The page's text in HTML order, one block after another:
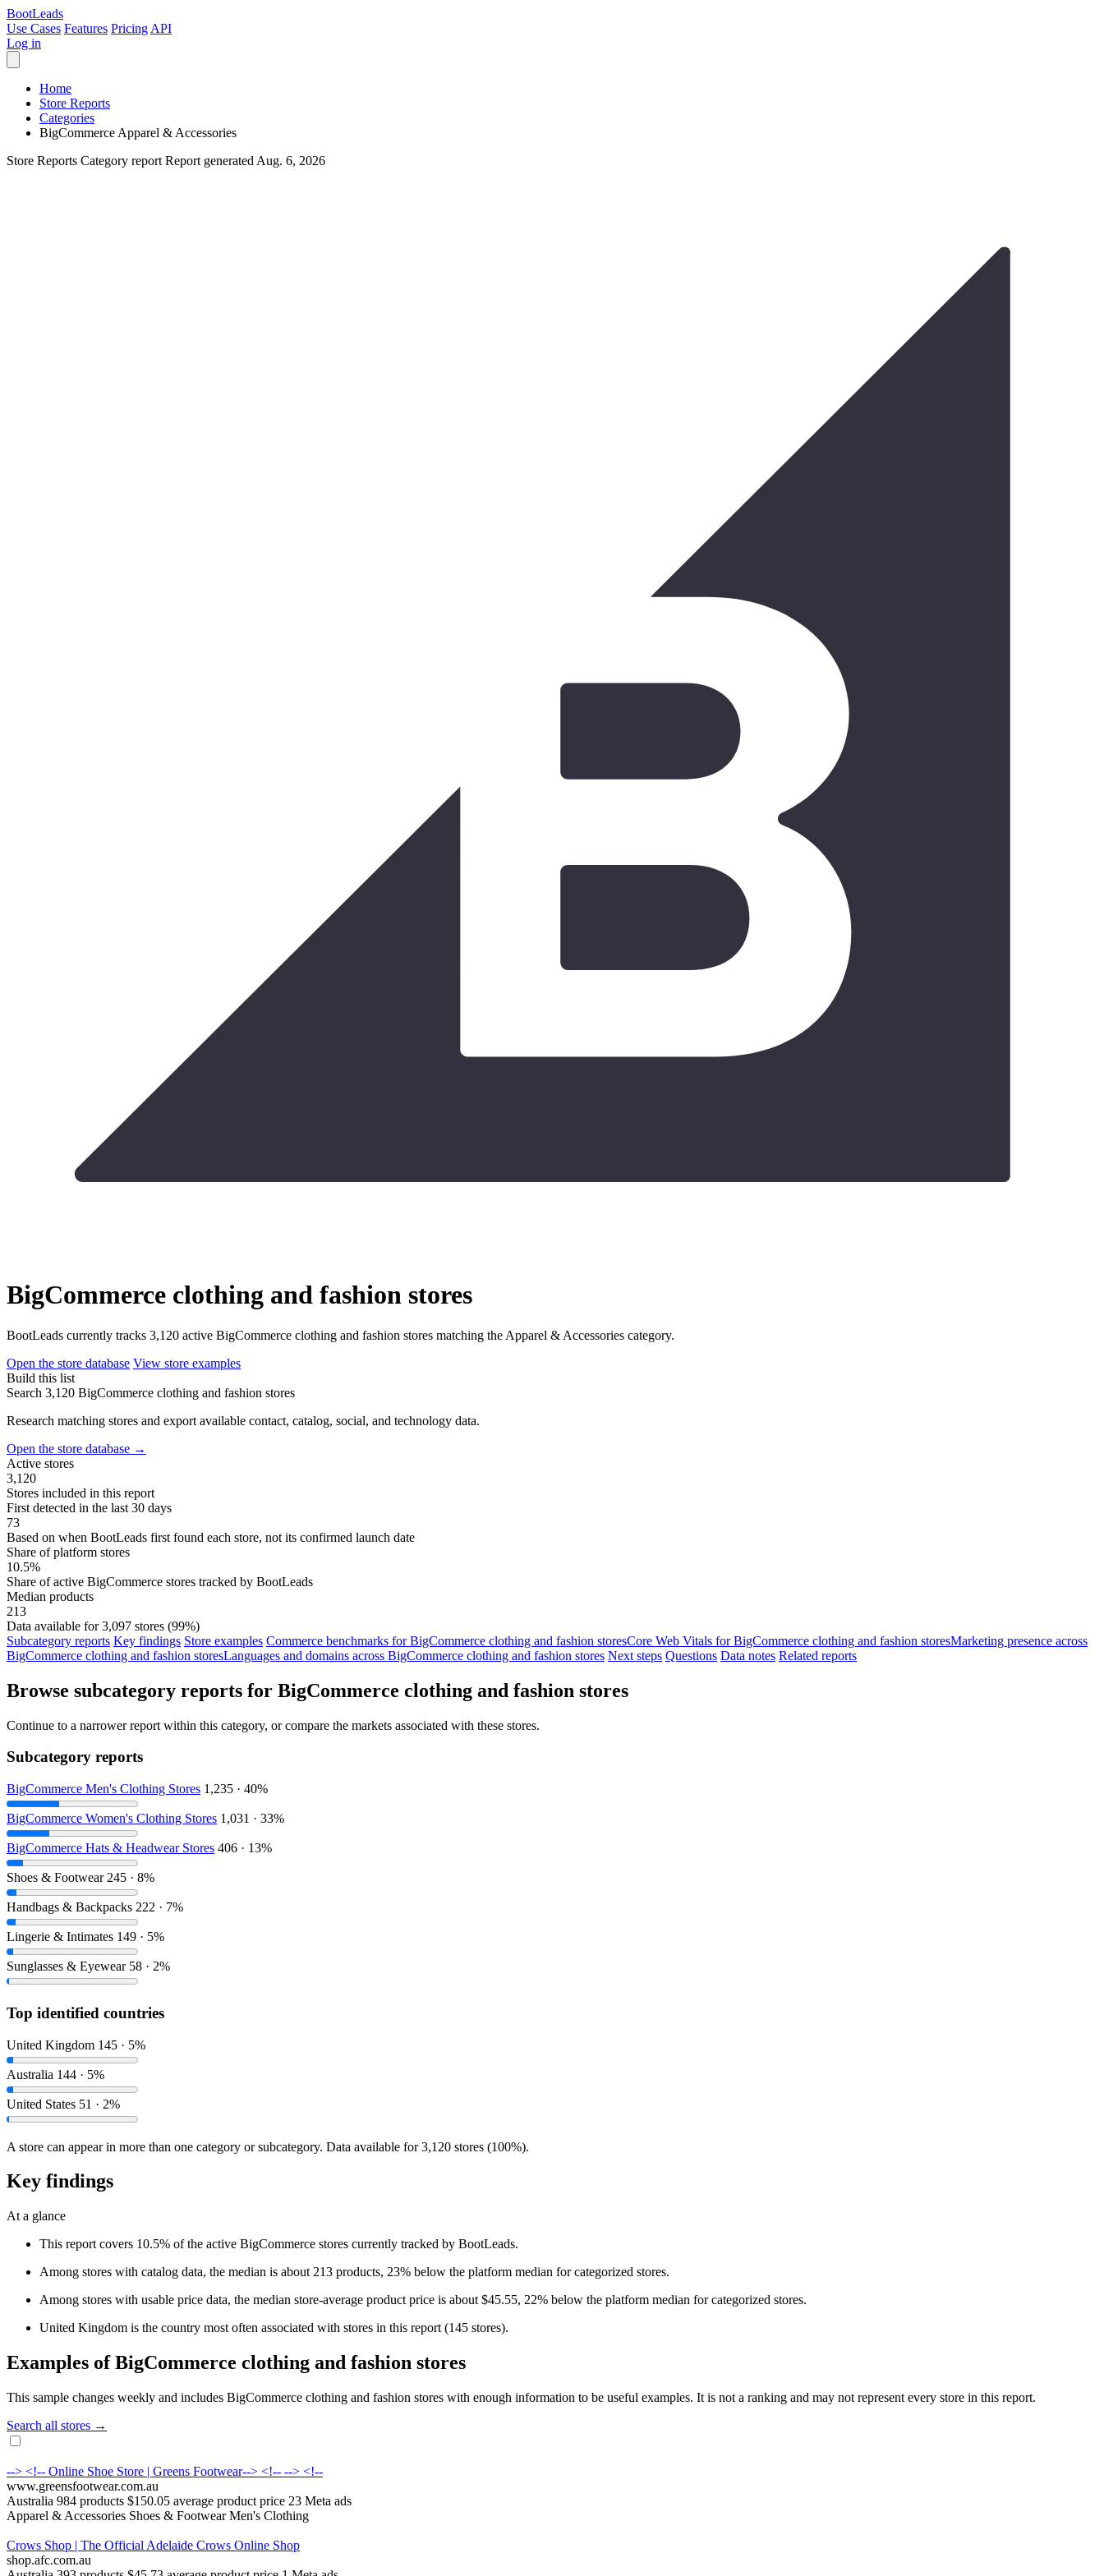
BootLeads
Use Cases Features Pricing API
Log in
Home
Store Reports
Categories
BigCommerce Apparel & Accessories
Store Reports Category report Report generated Aug. 6, 2026
BigCommerce clothing and fashion stores
BootLeads currently tracks 3,120 active BigCommerce clothing and fashion stores matching the Apparel & Accessories category.
Open the store database View store examples
Build this list
Search 3,120 BigCommerce clothing and fashion stores
Research matching stores and export available contact, catalog, social, and technology data.
Open the store database →
Active stores
3,120
Stores included in this report
First detected in the last 30 days
73
Based on when BootLeads first found each store, not its confirmed launch date
Share of platform stores
10.5%
Share of active BigCommerce stores tracked by BootLeads
Median products
213
Data available for 3,097 stores (99%)
Subcategory reports Key findings Store examples Commerce benchmarks for BigCommerce clothing and fashion storesCore Web Vitals for BigCommerce clothing and fashion storesMarketing presence across
BigCommerce clothing and fashion storesLanguages and domains across BigCommerce clothing and fashion stores Next steps Questions Data notes Related reports
Browse subcategory reports for BigCommerce clothing and fashion stores
Continue to a narrower report within this category, or compare the markets associated with these stores.
Subcategory reports
BigCommerce Men's Clothing Stores 1,235 · 40%
BigCommerce Women's Clothing Stores 1,031 · 33%
BigCommerce Hats & Headwear Stores 406 · 13%
Shoes & Footwear 245 · 8%
Handbags & Backpacks 222 · 7%
Lingerie & Intimates 149 · 5%
Sunglasses & Eyewear 58 · 2%
Top identified countries
United Kingdom 145 · 5%
Australia 144 · 5%
United States 51 · 2%
A store can appear in more than one category or subcategory. Data available for 3,120 stores (100%).
Key findings
At a glance
This report covers 10.5% of the active BigCommerce stores currently tracked by BootLeads.
Among stores with catalog data, the median is about 213 products, 23% below the platform median for categorized stores.
Among stores with usable price data, the median store-average product price is about $45.55, 22% below the platform median for categorized stores.
United Kingdom is the country most often associated with stores in this report (145 stores).
Examples of BigCommerce clothing and fashion stores
This sample changes weekly and includes BigCommerce clothing and fashion stores with enough information to be useful examples. It is not a ranking and may not represent every store in this report.
Search all stores →
--> <!-- Online Shoe Store | Greens Footwear--> <!-- --> <!--
www.greensfootwear.com.au
Australia 984 products $150.05 average product price 23 Meta ads
Apparel & Accessories Shoes & Footwear Men's Clothing
Crows Shop | The Official Adelaide Crows Online Shop
shop.afc.com.au